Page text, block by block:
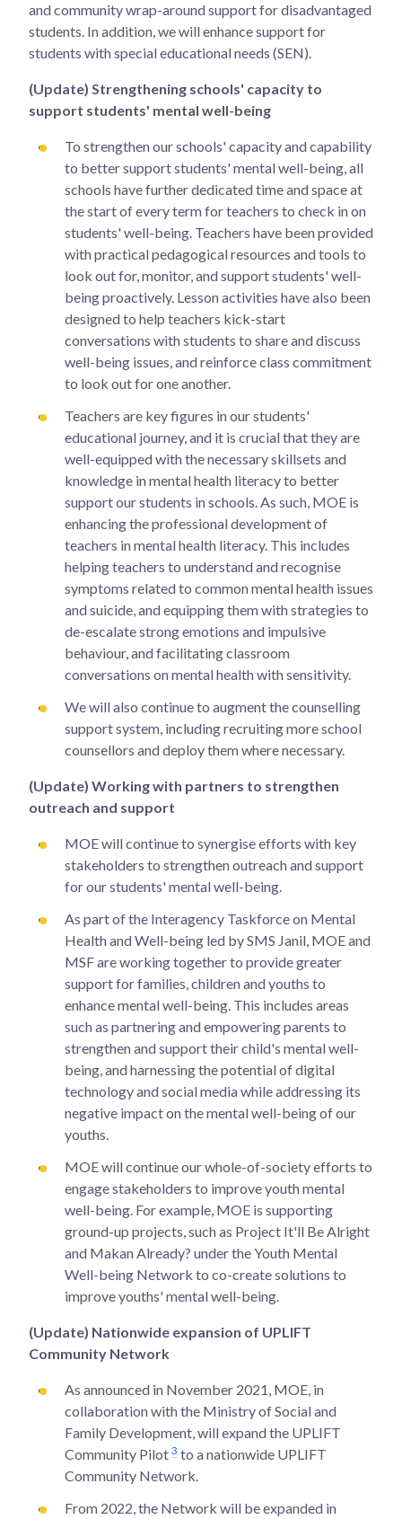
and community wrap-around support for disadvantaged
students. In addition, we will enhance support for
students with special educational needs (SEN).
(Update) Strengthening schools' capacity to
support students' mental well-being
To strengthen our schools' capacity and capability
to better support students' mental well-being, all
schools have further dedicated time and space at
the start of every term for teachers to check in on
students' well-being. Teachers have been provided
with practical pedagogical resources and tools to
look out for, monitor, and support students' well-
being proactively. Lesson activities have also been
designed to help teachers kick-start
conversations with students to share and discuss
well-being issues, and reinforce class commitment
to look out for one another.
Teachers are key figures in our students'
educational journey, and it is crucial that they are
well-equipped with the necessary skillsets and
knowledge in mental health literacy to better
support our students in schools. As such, MOE is
enhancing the professional development of
teachers in mental health literacy. This includes
helping teachers to understand and recognise
symptoms related to common mental health issues
and suicide, and equipping them with strategies to
de-escalate strong emotions and impulsive
behaviour, and facilitating classroom
conversations on mental health with sensitivity.
We will also continue to augment the counselling
support system, including recruiting more school
counsellors and deploy them where necessary.
(Update) Working with partners to strengthen
outreach and support
MOE will continue to synergise efforts with key
stakeholders to strengthen outreach and support
for our students' mental well-being.
As part of the Interagency Taskforce on Mental
Health and Well-being led by SMS Janil, MOE and
MSF are working together to provide greater
support for families, children and youths to
enhance mental well-being. This includes areas
such as partnering and empowering parents to
strengthen and support their child's mental well-
being, and harnessing the potential of digital
technology and social media while addressing its
negative impact on the mental well-being of our
youths.
MOE will continue our whole-of-society efforts to
engage stakeholders to improve youth mental
well-being. For example, MOE is supporting
ground-up projects, such as Project It'll Be Alright
and Makan Already? under the Youth Mental
Well-being Network to co-create solutions to
improve youths' mental well-being.
(Update) Nationwide expansion of UPLIFT
Community Network
As announced in November 2021, MOE, in
collaboration with the Ministry of Social and
Family Development, will expand the UPLIFT
Community Pilot 3 to a nationwide UPLIFT
Community Network.
From 2022, the Network will be expanded in